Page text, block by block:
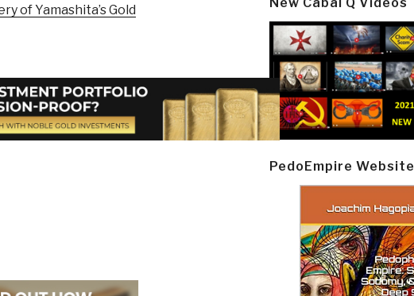
of Yamashita’s Gold
PedoEmpire Website